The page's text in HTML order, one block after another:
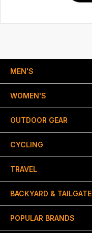
MEN'S
WOMEN'S
OUTDOOR GEAR
CYCLING
TRAVEL
BACKYARD & TAILGATE
POPULAR BRANDS